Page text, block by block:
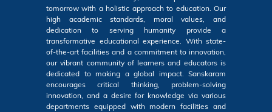
tomorrow with a holistic approach to education. Our
high academic standards, moral values, and
dedication to serving humanity provide a
transformative educational experience. With state-
of-the-art facilities and a commitment to innovation,
our vibrant community of learners and educators is
dedicated to making a global impact. Sanskaram
encourages critical thinking, problem-solving
innovation, and a desire for knowledge via various
departments equipped with modern facilities and